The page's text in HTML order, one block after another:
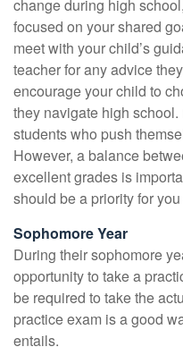
change during high
focused on your shared
meet with your child’s
teacher for any advice
encourage your child to
they navigate high
students who push
However, a balance
excellent grades is
should be a priority for
Sophomore Year
During their sophomore
opportunity to take a
be required to take the
practice exam is a good
entails.